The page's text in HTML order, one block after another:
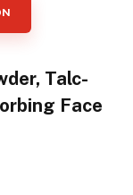
Talc-
Face